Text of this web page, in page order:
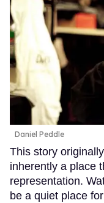
Daniel Peddle
This story
inherently a place
representation.
be a quiet place